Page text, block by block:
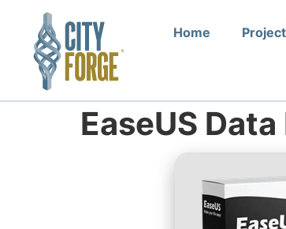
Home
EaseUS